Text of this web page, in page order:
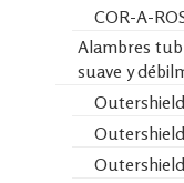
COR-A-
Alambres
suave y